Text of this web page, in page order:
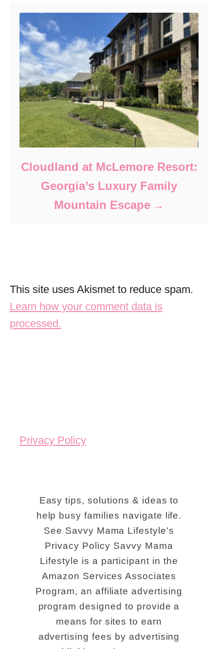
Cloudland at McLemore Resort:
Georgia’s Luxury Family
Mountain Escape
This site uses Akismet to reduce spam.
Learn how your comment data is
processed.
Privacy Policy
Easy tips, solutions & ideas to
help busy families navigate life.
See Savvy Mama Lifestyle's
Privacy Policy Savvy Mama
Lifestyle is a participant in the
Amazon Services Associates
Program, an affiliate advertising
program designed to provide a
means for sites to earn
advertising fees by advertising